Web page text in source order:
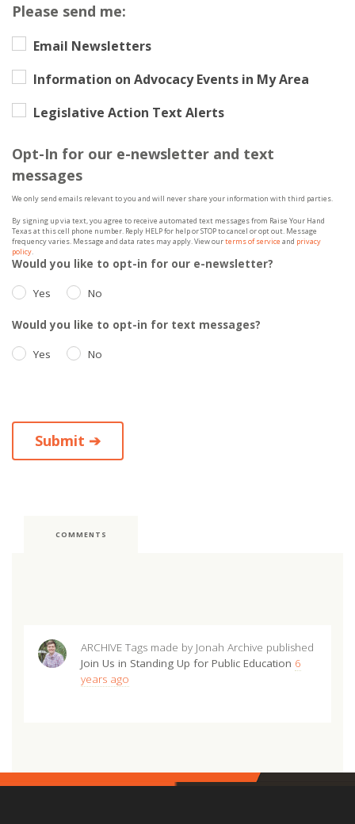
Please send me:
Email Newsletters
Information on Advocacy Events in My Area
Legislative Action Text Alerts
Opt-In for our e-newsletter and text
messages
We only send emails relevant to you and will never share your information with third parties.
By signing up via text, you agree to receive automated text messages from Raise Your Hand
Texas at this cell phone number. Reply HELP for help or STOP to cancel or opt out. Message
frequency varies. Message and data rates may apply. View ourterms of service and privacy
policy.
Would you like to opt-in for our e-newsletter?
Yes No
Would you like to opt-in for text messages?
Yes No
COMMENTS
ARCHIVE Tags made by Jonah Archive published
Join Us in Standing Up for Public Education 6
years ago